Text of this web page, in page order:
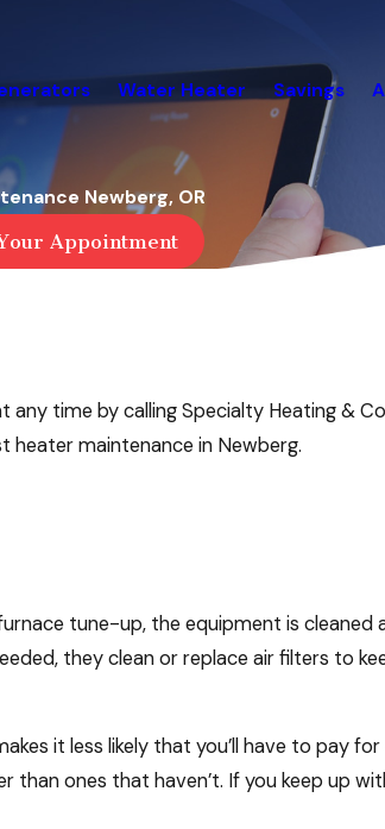
Water Heater Savings
Newberg, OR
Appointment
time by calling Specialty Heating &
heater maintenance in Newberg.
tune-up, the equipment is
they clean or replace air filters to
it less likely that you’ll have to pay
ones that haven’t. If you keep up